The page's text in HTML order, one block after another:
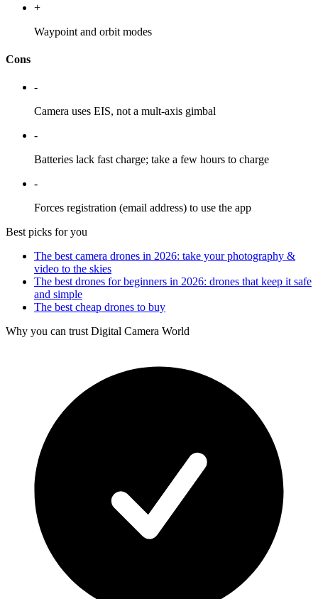
+
Waypoint and orbit modes
Cons
-
Camera uses EIS, not a mult-axis gimbal
-
Batteries lack fast charge; take a few hours to charge
-
Forces registration (email address) to use the app
Best picks for you
The best camera drones in 2026: take your photography &
video to the skies
The best drones for beginners in 2026: drones that keep it safe
and simple
The best cheap drones to buy
Why you can trust Digital Camera World